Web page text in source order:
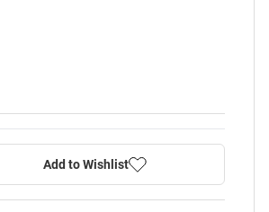
Add to Wishlist